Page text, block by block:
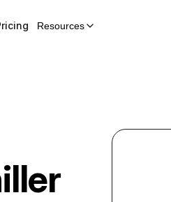
Resources